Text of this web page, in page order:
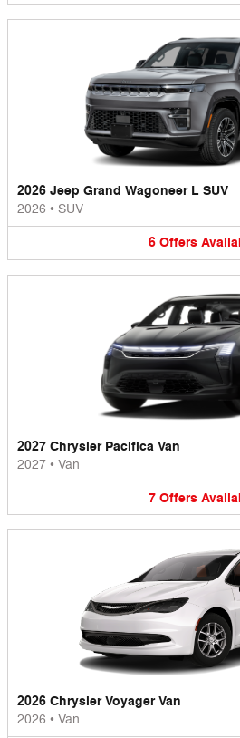
2026 Jeep Grand Wagoneer L SUV
2026 • SUV
6 Offers
2027 Chrysler Pacifica Van
2027 • Van
7 Offers
2026 Chrysler Voyager Van
2026 • Van